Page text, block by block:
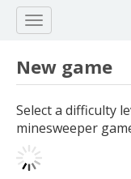
New game
Select a difficulty
minesweeper